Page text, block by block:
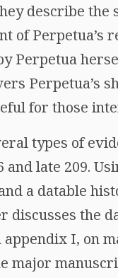
describe
of Perpetua’s
Perpetua
Perpetua’s
for those
types of
and late 209.
a datable
discusses the
I, on
major